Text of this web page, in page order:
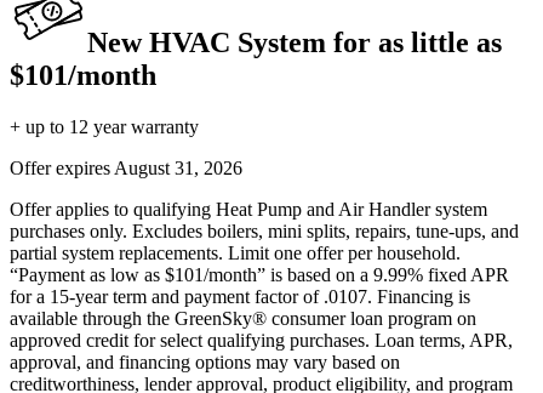
New HVAC System for as little as
$101/month
+ up to 12 year warranty
Offer expires August 31, 2026
Offer applies to qualifying Heat Pump and Air Handler system
purchases only. Excludes boilers, mini splits, repairs, tune-ups, and
partial system replacements. Limit one offer per household.
“Payment as low as $101/month” is based on a 9.99% fixed APR
for a 15-year term and payment factor of .0107. Financing is
available through the GreenSky® consumer loan program on
approved credit for select qualifying purchases. Loan terms, APR,
approval, and financing options may vary based on
creditworthiness, lender approval, product eligibility, and program